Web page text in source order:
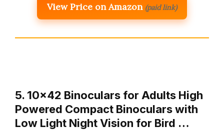
View Price on Amazon (paid link)
5. 10×42 Binoculars for Adults High
Powered Compact Binoculars with
Low Light Night Vision for Bird …